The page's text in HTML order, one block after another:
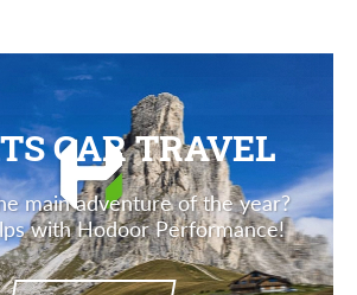
CAR TRAVEL
main adventure of the year?
with Hodoor Performance!